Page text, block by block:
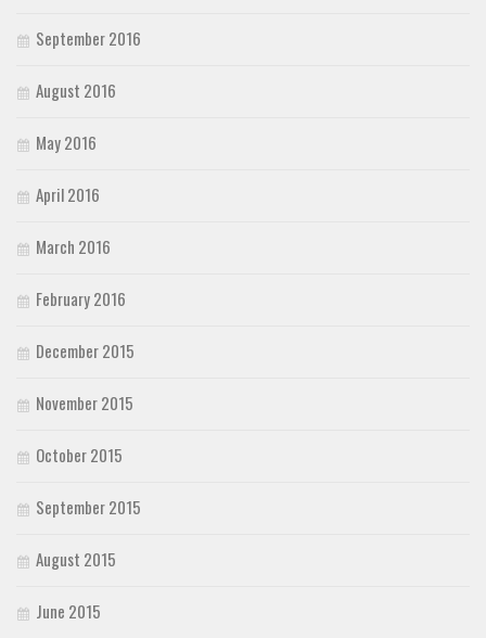
September 2016
August 2016
May 2016
April 2016
March 2016
February 2016
December 2015
November 2015
October 2015
September 2015
August 2015
June 2015